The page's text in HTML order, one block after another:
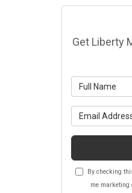
Get Liberty
By checking
me marketing